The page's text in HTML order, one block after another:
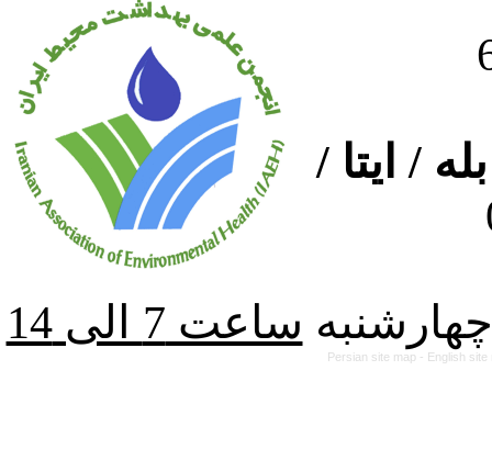
/ ایتا /
Persian site map - English